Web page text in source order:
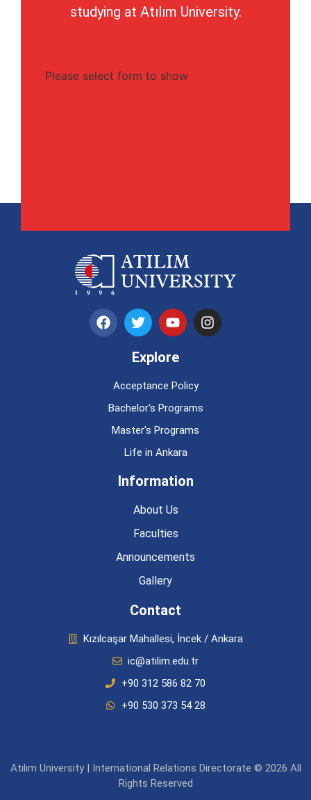
studying at Atılım University.
Please select form to show
Explore
Acceptance Policy
Bachelor's Programs
Master's Programs
Life in Ankara
Information
About Us
Faculties
Announcements
Gallery
Contact
Kızılcaşar Mahallesi, İncek / Ankara
ic@atilim.edu.tr
+90 312 586 82 70
+90 530 373 54 28
Atılım University | International Relations Directorate © 2026 All
Rights Reserved